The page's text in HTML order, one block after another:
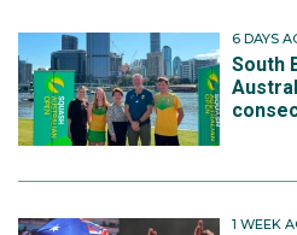
6 DAYS
South
1 WEEK